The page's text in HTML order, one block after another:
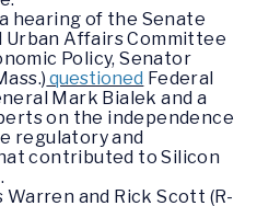
hearing of the Senate
Urban Affairs Committee
Policy, Senator
questioned Federal
Mark Bialek and a
on the independence
regulatory and
contributed to Silicon
Warren and Rick Scott (R-